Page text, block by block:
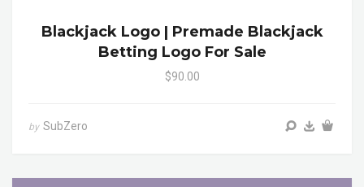
Blackjack Logo | Premade Blackjack
Betting Logo For Sale
$90.00
by SubZero